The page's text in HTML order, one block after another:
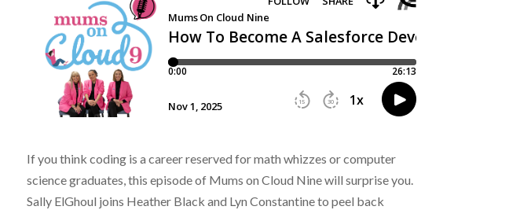
If you think coding is a career reserved for math whizzes or computer
science graduates, this episode of Mums on Cloud Nine will surprise you.
Sally ElGhoul joins Heather Black and Lyn Constantineto peel back